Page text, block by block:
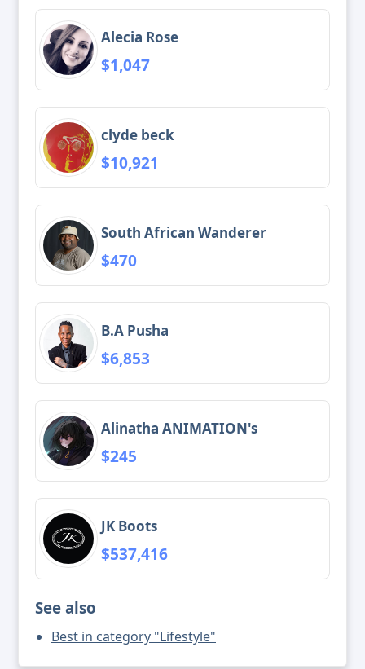
Alecia Rose
$1,047
clyde beck
$10,921
South African Wanderer
$470
B.A Pusha
$6,853
Alinatha ANIMATION's
$245
JK Boots
$537,416
See also
Best in category "Lifestyle"